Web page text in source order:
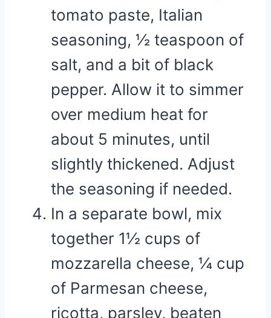
tomato paste, Italian
seasoning, ½ teaspoon of
salt, and a bit of black
pepper. Allow it to simmer
over medium heat for
about 5 minutes, until
slightly thickened. Adjust
the seasoning if needed.
In a separate bowl, mix
together 1½ cups of
mozzarella cheese, ¼ cup
of Parmesan cheese,
ricotta, parsley, beaten